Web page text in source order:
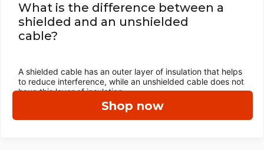
Shop now
What is the difference between a
shielded and an unshielded
cable?
A shielded cable has an outer layer of insulation that helps
to reduce interference, while an unshielded cable does not
have this layer of insulation.